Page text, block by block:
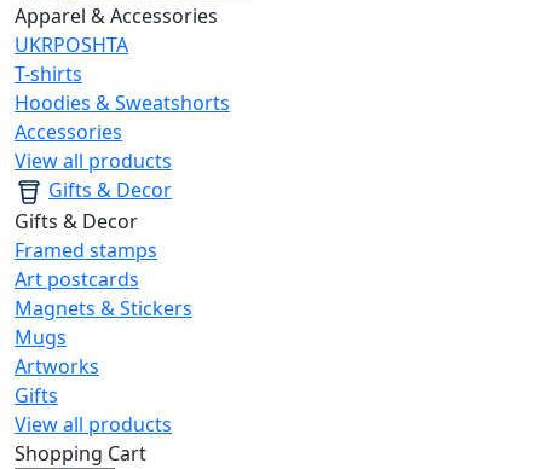
Apparel & Accessories
UKRPOSHTA
T-shirts
Hoodies & Sweatshorts
Accessories
View all products
Gifts & Decor
Gifts & Decor
Framed stamps
Art postcards
Magnets & Stickers
Mugs
Artworks
Gifts
View all products
Shopping Cart